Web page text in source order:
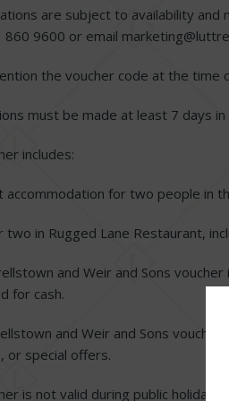
are subject to availability
860 9600 or email
the voucher code at the time
must be made at least 7 days in
includes:
accommodation for two people in
two in Rugged Lane Restaurant,
and Weir and Sons
for cash.
and Weir and Sons
or special offers.
is not valid during public